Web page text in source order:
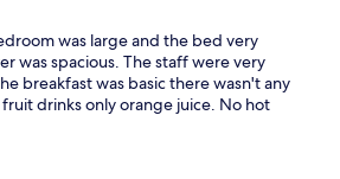
was large and the bed very
was spacious. The staff were very
breakfast was basic there wasn't any
drinks only orange juice. No hot